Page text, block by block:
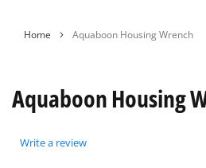
of
the
gallery
Home Aquaboon Housing Wrench
Aquaboon Housing
Write a review